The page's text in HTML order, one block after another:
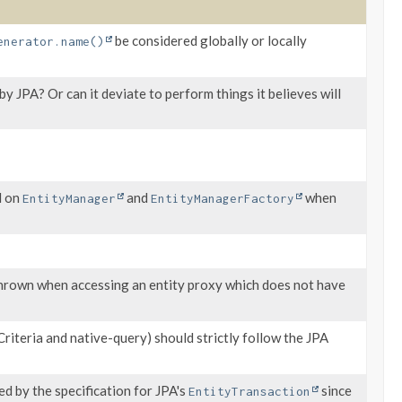
be considered globally or locally
JPA? Or can it deviate to perform things it believes will
onEntityManager andEntityManagerFactory when
when accessing an entity proxy which does not have
and native-query) should strictly follow the JPA
by the specification for JPA'sEntityTransaction since